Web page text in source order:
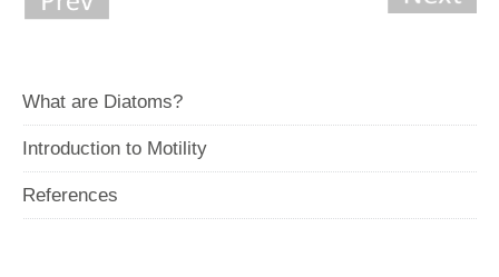
What are Diatoms?
Introduction to Motility
References